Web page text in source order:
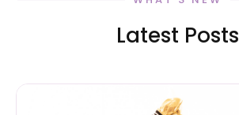
Latest Posts